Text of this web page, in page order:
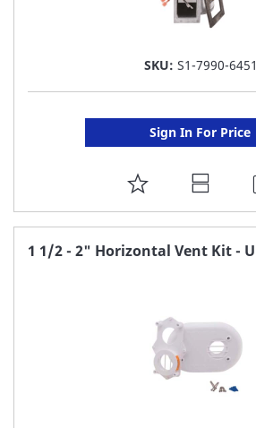
SKU: S1-7990-6451
Sign In For Price
ADD
TO
FAVORITE
1 1/2 - 2" Horizontal Vent Kit -